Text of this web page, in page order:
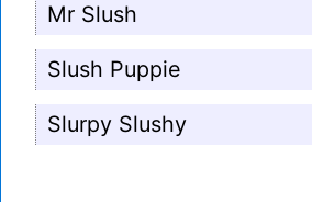
Mr Slush
Slush Puppie
Slurpy Slushy